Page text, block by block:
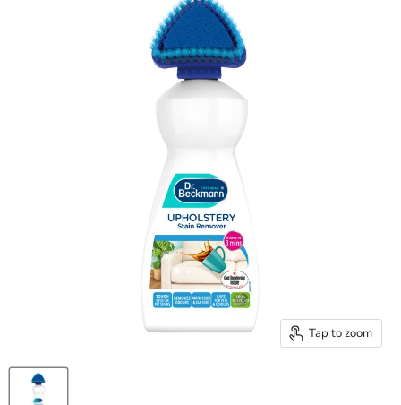
Tap to zoom